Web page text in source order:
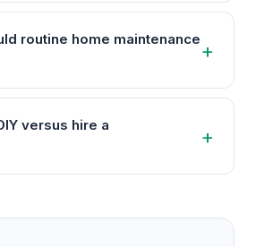
routine home maintenance
versus hire a